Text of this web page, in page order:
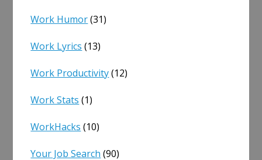
Work Humor(31)
Work Lyrics (13)
Work Productivity(12)
Work Stats (1)
WorkHacks (10)
Your Job Search (90)